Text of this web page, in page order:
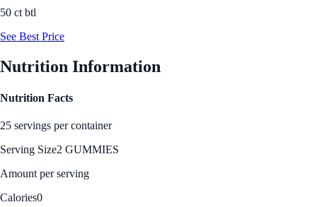
50 ct btl
See Best Price
Nutrition Information
Nutrition Facts
25 servings per container
Serving Size2 GUMMIES
Amount per serving
Calories0